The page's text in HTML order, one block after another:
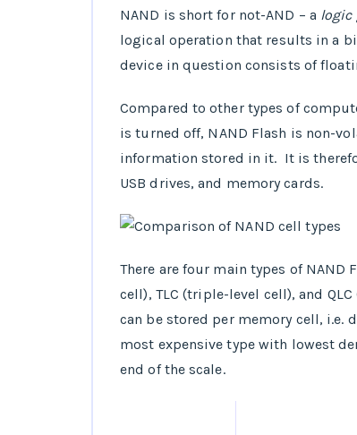
NAND is short for not-AND – a logic
logical operation that results in a
device in question consists of
Compared to other types of
is turned off, NAND Flash is non-
information stored in it. It is
USB drives, and memory cards.
There are four main types of NAND
cell), TLC (triple-level cell), and
can be stored per memory cell, i.e.
most expensive type with lowest
end of the scale.